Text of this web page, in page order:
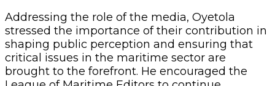
Addressing the role of the media, Oyetola
stressed the importance of their contribution in
shaping public perception and ensuring that
critical issues in the maritime sector are
brought to the forefront. He encouraged the